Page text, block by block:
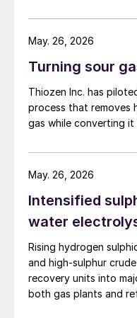
Turning sour
Thiozen Inc. has
process that removes
gas while converting
May. 26, 2026
Intensified
water
Rising hydrogen
and high-sulphur
recovery units into
both gas plants and
May. 26, 2026